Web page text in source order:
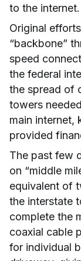
to the internet.
Original
“backbone”
speed
the federal
the spread of
towers
main internet,
provided
The past few
on “middle
equivalent of
the interstate
complete the
coaxial cable
for individual